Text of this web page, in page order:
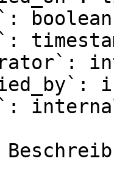
boolean